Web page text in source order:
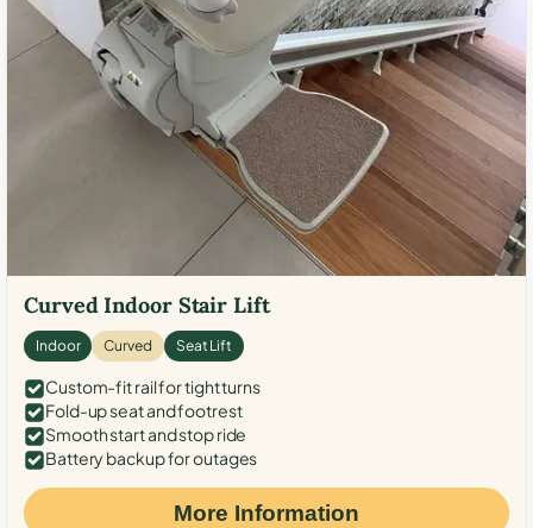
Curved Indoor Stair Lift
Indoor Curved Seat Lift
Custom-fit rail for tight turns
Fold-up seat and footrest
Smooth start and stop ride
Battery backup for outages
More Information